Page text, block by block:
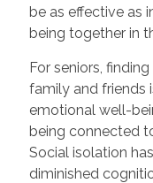
be as effective as
being together in
For seniors,
family and friends
emotional well-
being connected
Social isolation
diminished